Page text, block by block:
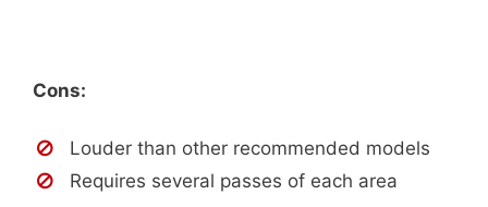
Cons:
Louder than other recommended models
Requires several passes of each area